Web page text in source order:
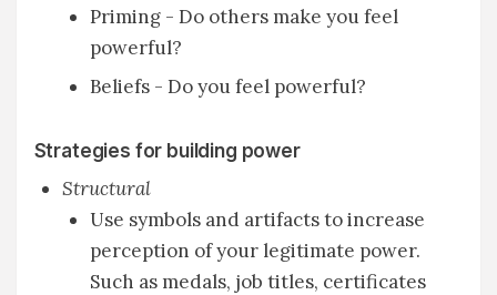
Priming - Do others make you feel
powerful?
Beliefs - Do you feel powerful?
Strategies for building power
Structural
Use symbols and artifacts to increase
perception of your legitimate power.
Such as medals, job titles, certificates